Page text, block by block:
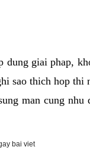
giai phap,
sao thich hop
man cung
bai viet